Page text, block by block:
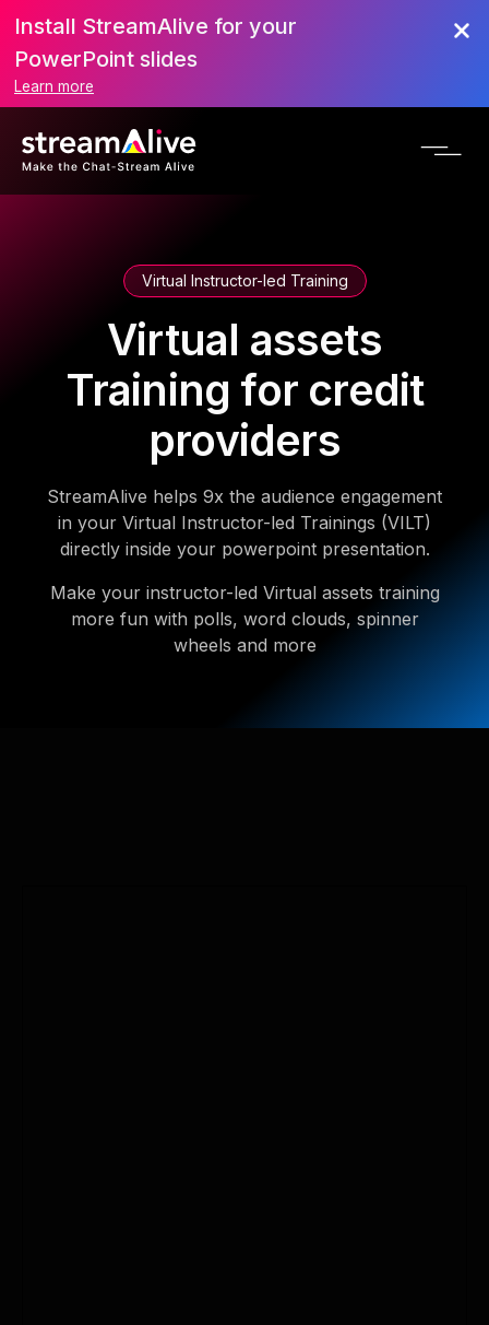
Install StreamAlive for your
PowerPoint slides
Learn more
Virtual Instructor-led Training
Virtual assets
Training for credit
providers
StreamAlive helps 9x the audience engagement
in your Virtual Instructor-led Trainings (VILT)
directly inside your powerpoint presentation.
Make your instructor-led Virtual assets training
more fun with polls, word clouds, spinner
wheels and more